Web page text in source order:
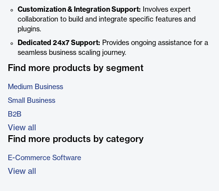
Customization & Integration Support: Involves expert
collaboration to build and integrate specific features and
plugins.
Dedicated 24x7 Support: Provides ongoing assistance for a
seamless business scaling journey.
Find more products by segment
Medium Business
Small Business
B2B
View all
Find more products by category
E-Commerce Software
View all